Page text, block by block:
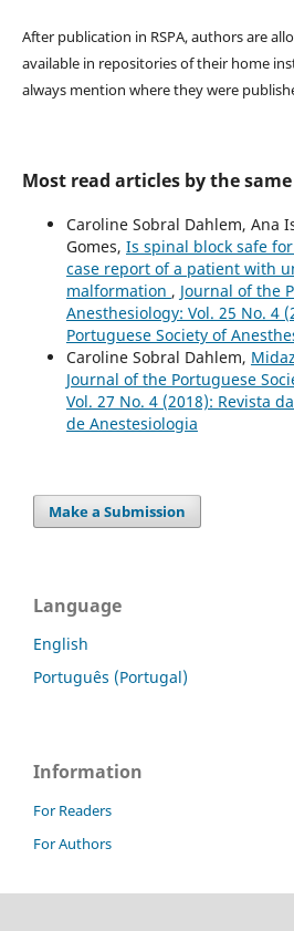
After publication in RSPA, authors are
available in repositories of their home
always mention where they were
Most read articles by the
Caroline Sobral Dahlem, Ana
Gomes, Is spinal block safe
case report of a patient with
malformation , Journal of the
Anesthesiology: Vol. 25 No. 4
Portuguese Society of
Caroline Sobral Dahlem,
Journal of the Portuguese
Vol. 27 No. 4 (2018): Revista
de Anestesiologia
Make a Submission
Language
English
Português (Portugal)
Information
For Readers
For Authors